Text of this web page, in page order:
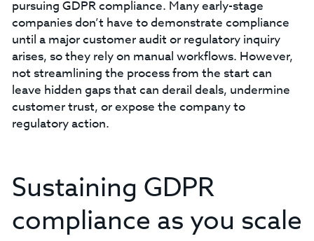
pursuing GDPR compliance. Many early-stage
companies don’t have to demonstrate compliance
until a major customer audit or regulatory inquiry
arises, so they rely on manual workflows. However,
not streamlining the process from the start can
leave hidden gaps that can derail deals, undermine
customer trust, or expose the company to
regulatory action.
Sustaining GDPR
compliance as you scale